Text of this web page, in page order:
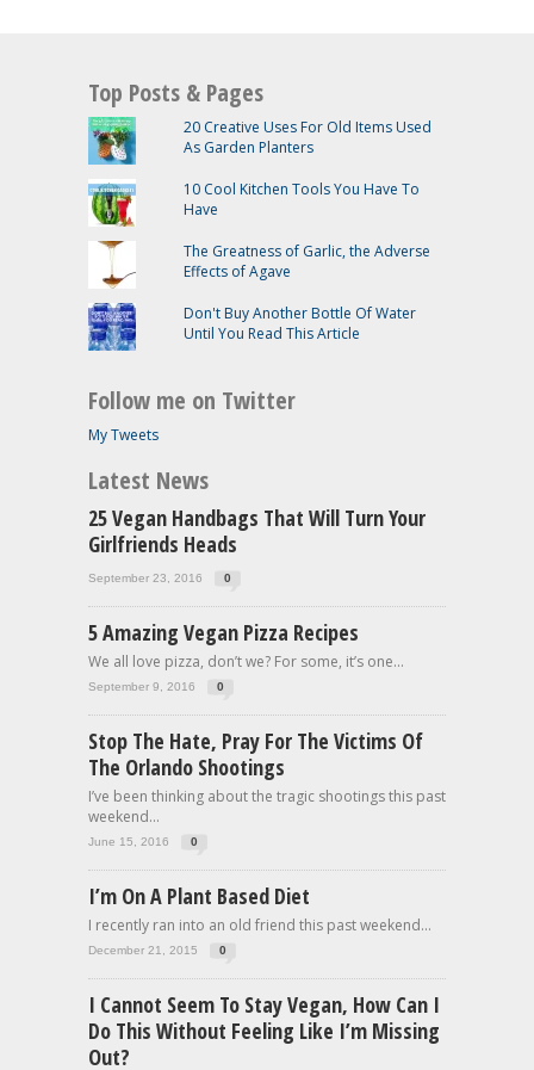
Top Posts & Pages
20 Creative Uses For Old Items Used
As Garden Planters
10 Cool Kitchen Tools You Have To
Have
The Greatness of Garlic, the Adverse
Effects of Agave
Don't Buy Another Bottle Of Water
Until You Read This Article
Follow me on Twitter
My Tweets
Latest News
25 Vegan Handbags That Will Turn Your
Girlfriends Heads
September 23, 2016 0
5 Amazing Vegan Pizza Recipes
We all love pizza, don’t we? For some, it’s one...
September 9, 2016 0
Stop The Hate, Pray For The Victims Of
The Orlando Shootings
I’ve been thinking about the tragic shootings this past
weekend...
June 15, 2016 0
I’m On A Plant Based Diet
I recently ran into an old friend this past weekend...
December 21, 2015 0
I Cannot Seem To Stay Vegan, How Can I
Do This Without Feeling Like I’m Missing
Out?